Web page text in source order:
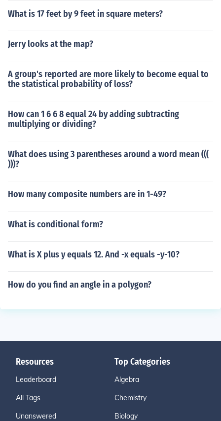
What is 17 feet by 9 feet in square meters?
Jerry looks at the map?
A group's reported are more likely to become equal to
the statistical probability of loss?
How can 1 6 6 8 equal 24 by adding subtracting
multiplying or dividing?
What does using 3 parentheses around a word mean (((
)))?
How many composite numbers are in 1-49?
What is conditional form?
What is X plus y equals 12. And -x equals -y-10?
How do you find an angle in a polygon?
Resources
Leaderboard
All Tags
Unanswered
Top Categories
Algebra
Chemistry
Biology